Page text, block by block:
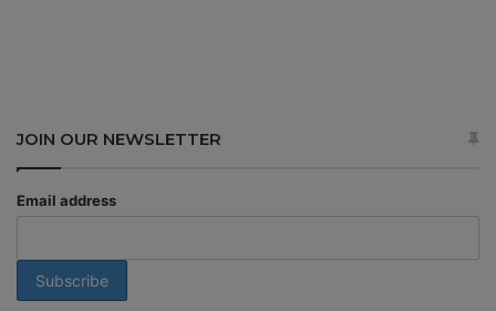
JOIN OUR NEWSLETTER
Email address